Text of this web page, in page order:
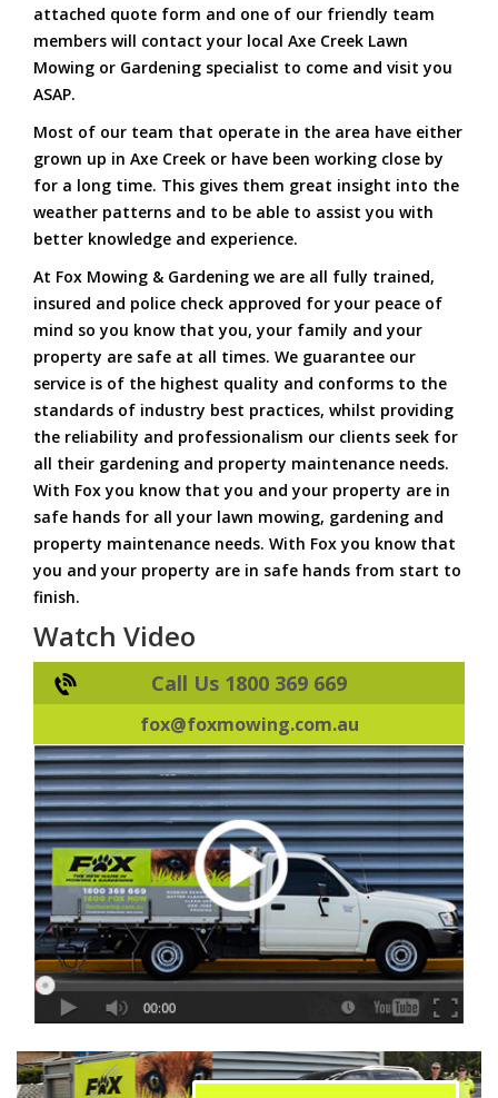
attached quote form and one of our friendly team
members will contact your local Axe Creek Lawn
Mowing or Gardening specialist to come and visit you
ASAP.
Most of our team that operate in the area have either
grown up in Axe Creek or have been working close by
for a long time. This gives them great insight into the
weather patterns and to be able to assist you with
better knowledge and experience.
At Fox Mowing & Gardening we are all fully trained,
insured and police check approved for your peace of
mind so you know that you, your family and your
property are safe at all times. We guarantee our
service is of the highest quality and conforms to the
standards of industry best practices, whilst providing
the reliability and professionalism our clients seek for
all their gardening and property maintenance needs.
With Fox you know that you and your property are in
safe hands for all your lawn mowing, gardening and
property maintenance needs. With Fox you know that
you and your property are in safe hands from start to
finish.
Watch Video
Call Us 1800 369 669
fox@foxmowing.com.au